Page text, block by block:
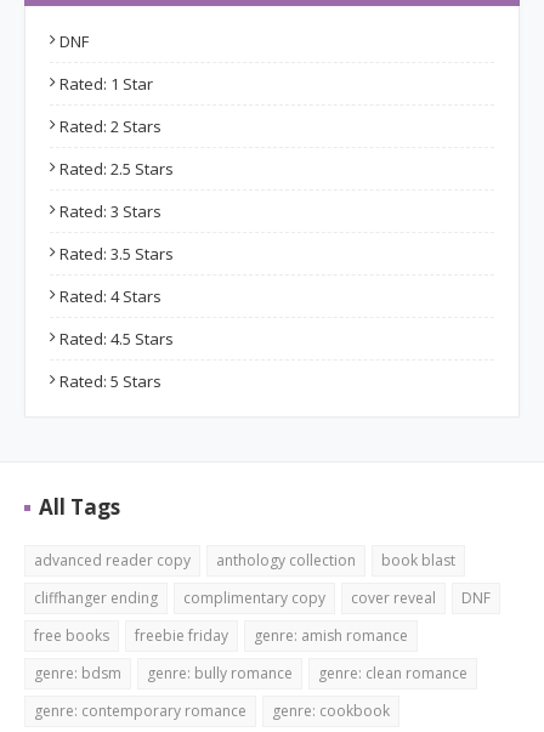
DNF
Rated: 1 Star
Rated: 2 Stars
Rated: 2.5 Stars
Rated: 3 Stars
Rated: 3.5 Stars
Rated: 4 Stars
Rated: 4.5 Stars
Rated: 5 Stars
All Tags
advanced reader copy anthology collection
book blast
cliffhanger ending
complimentary copy cover reveal
DNF
free books
freebie friday
genre: amish romance
genre: bdsm
genre: bully romance
genre: clean romance
genre: contemporary romance
genre: cookbook